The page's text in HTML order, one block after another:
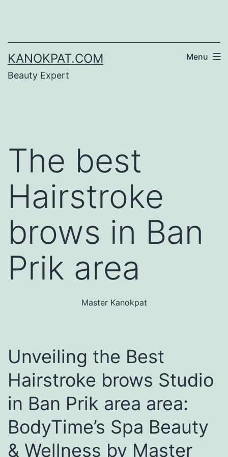
content
KANOKPAT.COM
Beauty Expert
Menu
The best
Hairstroke
brows in Ban
Prik area
Master Kanokpat
Unveiling the Best
Hairstroke brows Studio
in Ban Prik area area:
BodyTime’s Spa Beauty
& Wellness by Master